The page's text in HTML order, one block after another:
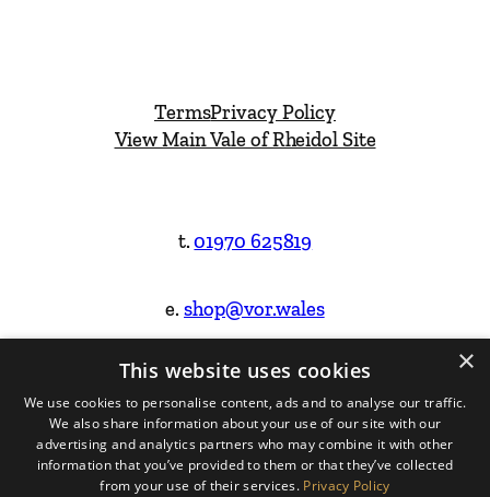
TermsPrivacy Policy
View Main Vale of Rheidol Site
t.01970 625819
e.shop@vor.wales
Facebook
Instagram
Website Design & Built by
×
This website uses cookies
We use cookies to personalise content, ads and to analyse our traffic.
We also share information about your use of our site with our
advertising and analytics partners who may combine it with other
information that you’ve provided to them or that they’ve collected
from your use of their services. Privacy Policy